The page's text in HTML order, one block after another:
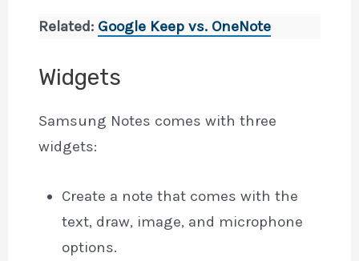
Related: Google Keep vs. OneNote
Widgets
Samsung Notes comes with three
widgets:
Create a note that comes with the
text, draw, image, and microphone
options.